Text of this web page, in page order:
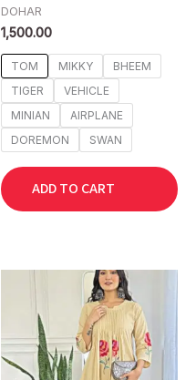
DOHAR
1,500.00
TOM MIKKY
BHEEM
TIGER
VEHICLE
MINIAN
AIRPLANE
DOREMON
SWAN
ADD TO CART
multiple
variants.